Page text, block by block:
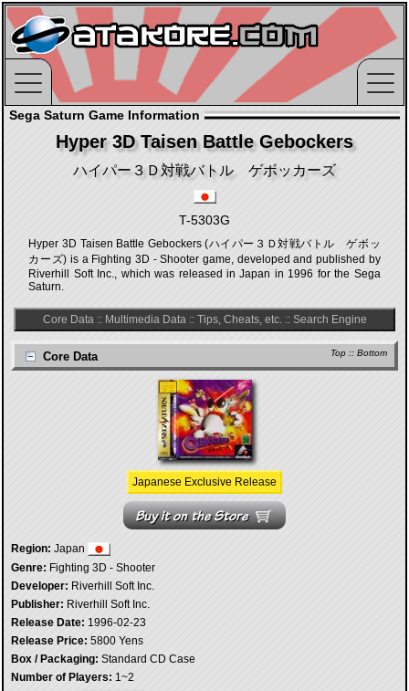
Sega Saturn Game Information
Hyper 3D Taisen Battle Gebockers
ハイパー３Ｄ対戦バトル ゲボッカーズ
T-5303G
Hyper 3D Taisen Battle Gebockers (ハイパー３Ｄ対戦バトル ゲボッ
カーズ) is a Fighting 3D - Shooter game, developed and published by
Riverhill Soft Inc., which was released in Japan in 1996 for the Sega
Saturn.
Core Data:: Multimedia Data:: Tips, Cheats, etc.:: Search Engine
Top :: Bottom
Core Data
Japanese Exclusive Release
Region: Japan
Genre: Fighting 3D - Shooter
Developer: Riverhill Soft Inc.
Publisher: Riverhill Soft Inc.
Release Date: 1996-02-23
Release Price: 5800 Yens
Box / Packaging: Standard CD Case
Number of Players: 1~2